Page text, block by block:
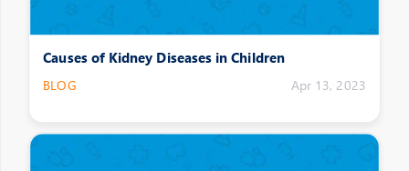
Causes of Kidney Diseases in Children
BLOG Apr 13, 2023